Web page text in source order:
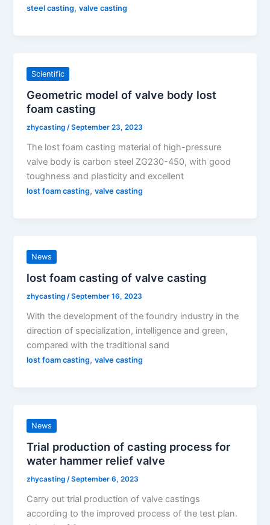
steel casting,valve casting
Scientific
Geometric model of valve body lost
foam casting
zhycasting/September 23, 2023
The lost foam casting material of high-pressure
valve body is carbon steel ZG230-450, with good
toughness and plasticity and excellent
lost foam casting,valve casting
News
lost foam casting of valve casting
zhycasting/September 16, 2023
With the development of the foundry industry in the
direction of specialization, intelligence and green,
compared with the traditional sand
lost foam casting,valve casting
News
Trial production of casting process for
water hammer relief valve
zhycasting/September 6, 2023
Carry out trial production of valve castings
according to the improved process of the test plan.